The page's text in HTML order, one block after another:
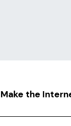
the